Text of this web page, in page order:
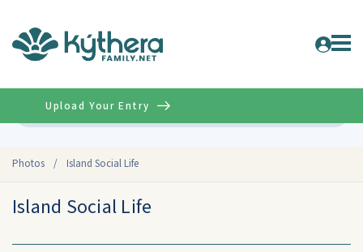
Photos / Island Social Life
Upload Your Entry
Island Social Life